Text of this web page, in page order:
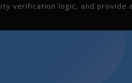
verification logic, and